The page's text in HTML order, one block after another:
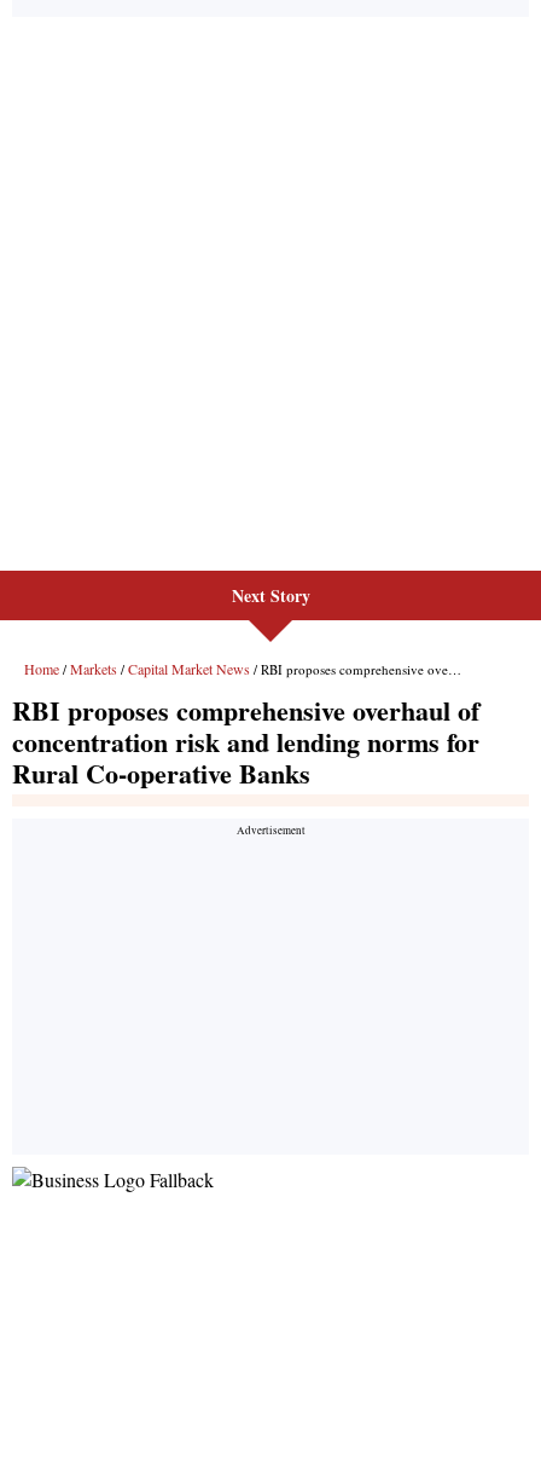
Next Story